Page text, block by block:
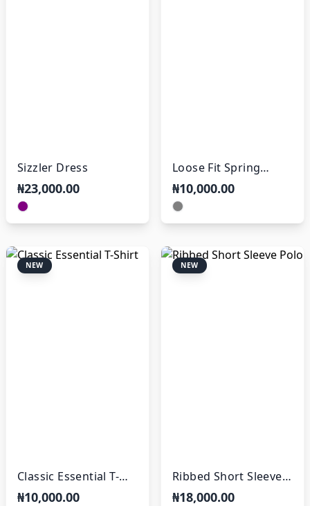
Sizzler Dress
₦23,000.00
Loose Fit Spring
Trousers
₦10,000.00
NEW
Classic Essential T-
Shirt
₦10,000.00
NEW
Ribbed Short Sleeve
Polo
₦18,000.00